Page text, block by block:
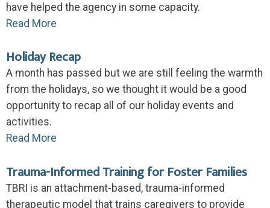
have helped the agency in some capacity.
Read More
Holiday Recap
A month has passed but we are still feeling the warmth
from the holidays, so we thought it would be a good
opportunity to recap all of our holiday events and
activities.
Read More
Trauma-Informed Training for Foster Families
TBRI is an attachment-based, trauma-informed
therapeutic model that trains caregivers to provide